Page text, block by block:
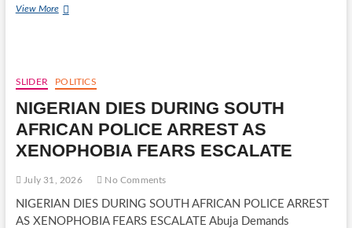
View MoreMEET
OF
NIGERIA’S
YOUNGEST
FEDERAL
LAWMAKERS,
THIRD
IN
HOUSE
SLIDER POLITICS
NIGERIAN DIES DURING SOUTH
AFRICAN POLICE ARREST AS
XENOPHOBIA FEARS ESCALATE
July 31, 2026 No Comments
NIGERIAN DIES DURING SOUTH AFRICAN POLICE ARREST
AS XENOPHOBIA FEARS ESCALATE Abuja Demands